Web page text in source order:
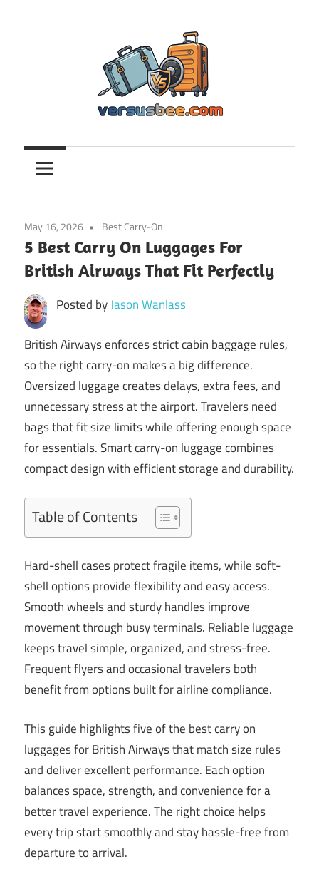
Versusbee.com
May 16, 2026 Best Carry-On
5 Best Carry On Luggages For
British Airways That Fit Perfectly
Posted byJason Wanlass
British Airways enforces strict cabin baggage rules,
so the right carry-on makes a big difference.
Oversized luggage creates delays, extra fees, and
unnecessary stress at the airport. Travelers need
bags that fit size limits while offering enough space
for essentials. Smart carry-on luggage combines
compact design with efficient storage and durability.
Table of Contents
Hard-shell cases protect fragile items, while soft-
shell options provide flexibility and easy access.
Smooth wheels and sturdy handles improve
movement through busy terminals. Reliable luggage
keeps travel simple, organized, and stress-free.
Frequent flyers and occasional travelers both
benefit from options built for airline compliance.
This guide highlights five of the best carry on
luggages for British Airways that match size rules
and deliver excellent performance. Each option
balances space, strength, and convenience for a
better travel experience. The right choice helps
every trip start smoothly and stay hassle-free from
departure to arrival.